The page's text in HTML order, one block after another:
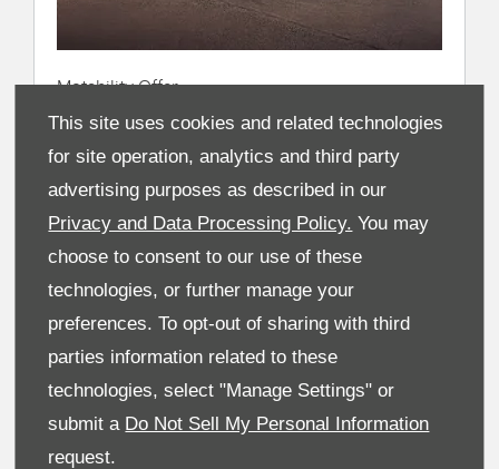
This site uses cookies and related technologies
for site operation, analytics and third party
advertising purposes as described in our
Privacy and Data Processing Policy. You may
choose to consent to our use of these
technologies, or further manage your
preferences. To opt-out of sharing with third
parties information related to these
technologies, select "Manage Settings" or
submit a Do Not Sell My Personal Information
request.
Motability Offer
Sportage
From £399
Advance Payment
From £0.00
Weekly Allowance
Make an Enquiry